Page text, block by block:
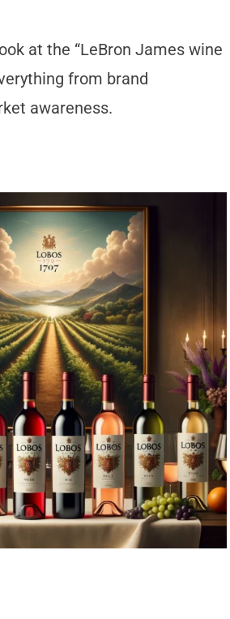
at the “LeBron James wine
from brand
awareness.